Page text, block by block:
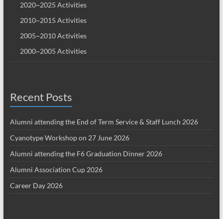
2020~2025 Activities
2010~2015 Activities
2005~2010 Activities
2000~2005 Activities
Recent Posts
Alumni attending the End of Term Service & Staff Lunch 2026
Cyanotype Workshop on 27 June 2026
Alumni attending the F6 Graduation Dinner 2026
Alumni Association Cup 2026
Career Day 2026